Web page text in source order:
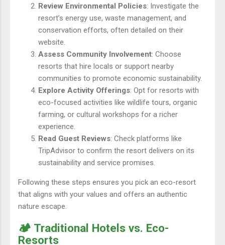
Review Environmental Policies: Investigate the
resort’s energy use, waste management, and
conservation efforts, often detailed on their
website.
Assess Community Involvement: Choose
resorts that hire locals or support nearby
communities to promote economic sustainability.
Explore Activity Offerings: Opt for resorts with
eco-focused activities like wildlife tours, organic
farming, or cultural workshops for a richer
experience.
Read Guest Reviews: Check platforms like
TripAdvisor to confirm the resort delivers on its
sustainability and service promises.
Following these steps ensures you pick an eco-resort
that aligns with your values and offers an authentic
nature escape.
🏕️ Traditional Hotels vs. Eco-
Resorts